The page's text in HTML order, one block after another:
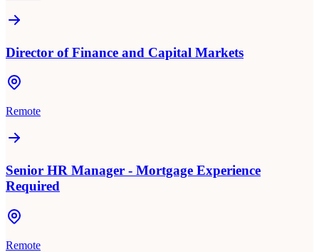
Director of Finance and Capital Markets
Remote
Senior HR Manager - Mortgage Experience
Required
Remote